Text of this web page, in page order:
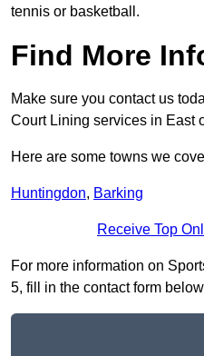
tennis or basketball.
Find More
Make sure you contact us
Court Lining services in East
Here are some towns we
Huntingdon, Barking
Receive Top
For more information on
5, fill in the contact form